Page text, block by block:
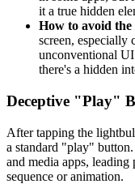
it a true hidden
How to avoid the
screen, especially
unconventional UI
there's a hidden
Deceptive "Play"
After tapping the
a standard "play"
and media apps,
sequence or animation.